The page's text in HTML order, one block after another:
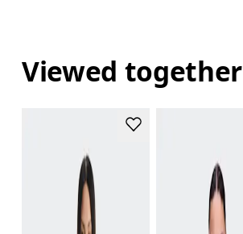
Viewed together